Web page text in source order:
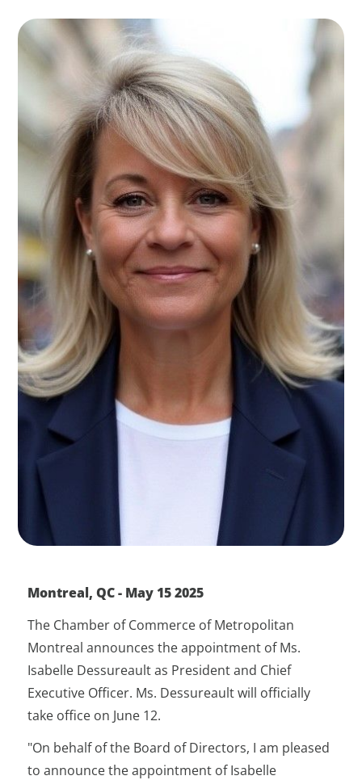
Montreal, QC - May 15 2025
The Chamber of Commerce of Metropolitan
Montreal announces the appointment of Ms.
Isabelle Dessureault as President and Chief
Executive Officer. Ms. Dessureault will officially
take office on June 12.
"On behalf of the Board of Directors, I am pleased
to announce the appointment of Isabelle